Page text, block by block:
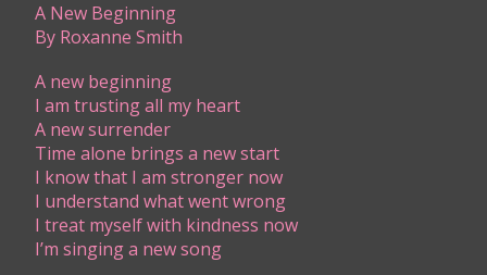
​​A New Beginning
By Roxanne Smith
A new beginning
I am trusting all my heart
A new surrender
Time alone brings a new start
I know that I am stronger now
I understand what went wrong
I treat myself with kindness now
I’m singing a new song